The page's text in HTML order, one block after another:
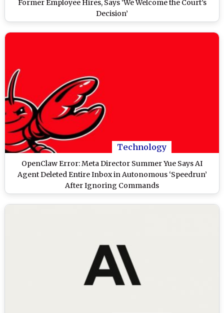
Former Employee Hires, Says ‘We Welcome the Court’s
Decision’
Technology
OpenClaw Error: Meta Director Summer Yue Says AI
Agent Deleted Entire Inbox in Autonomous ‘Speedrun’
After Ignoring Commands